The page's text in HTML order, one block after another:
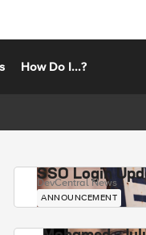
How Do I...?
SSO Login
DevCentral News
ANNOUNCEMENT